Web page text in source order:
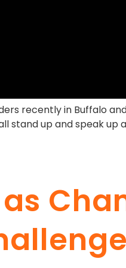
recently in Buffalo
stand up and speak up